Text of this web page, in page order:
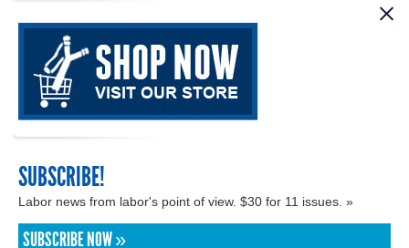
SUBSCRIBE!
Labor news from labor's point of view. $30 for 11 issues. »
SUBSCRIBE NOW »